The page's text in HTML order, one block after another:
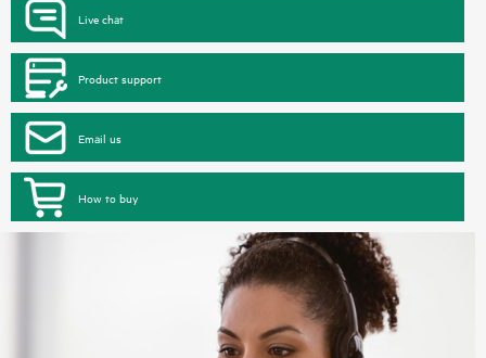
Live chat
Product support
Email us
How to buy